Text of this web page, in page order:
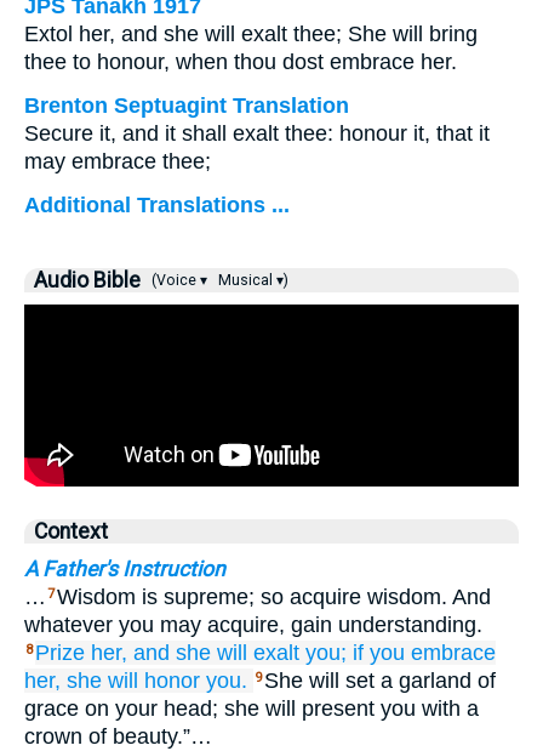
JPS Tanakh 1917
Extol her, and she will exalt thee; She will bring
thee to honour, when thou dost embrace her.
Brenton Septuagint Translation
Secure it, and it shall exalt thee: honour it, that it
may embrace thee;
Additional Translations ...
Audio Bible (Voice ▾ Musical ▾)
Context
A Father's Instruction
… 7Wisdom is supreme; so acquire wisdom. And
whatever you may acquire, gain understanding.
8 Prize her, and she will exalt you; if you embrace
her, she will honor you. 9 She will set a garland of
grace on your head; she will present you with a
crown of beauty.”…